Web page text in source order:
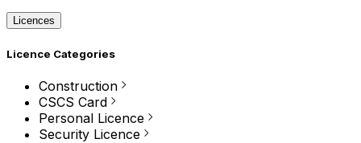
Licences
Licence Categories
Construction
CSCS Card
Personal Licence
Security Licence